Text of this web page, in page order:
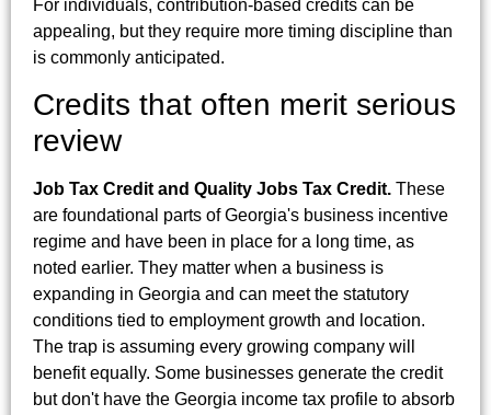
For individuals, contribution-based credits can be
appealing, but they require more timing discipline than
is commonly anticipated.
Credits that often merit serious
review
Job Tax Credit and Quality Jobs Tax Credit. These
are foundational parts of Georgia's business incentive
regime and have been in place for a long time, as
noted earlier. They matter when a business is
expanding in Georgia and can meet the statutory
conditions tied to employment growth and location.
The trap is assuming every growing company will
benefit equally. Some businesses generate the credit
but don't have the Georgia income tax profile to absorb